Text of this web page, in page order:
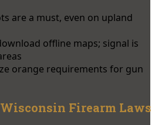
are a must, even on upland
offline maps; signal is
orange requirements for gun
Firearm Laws